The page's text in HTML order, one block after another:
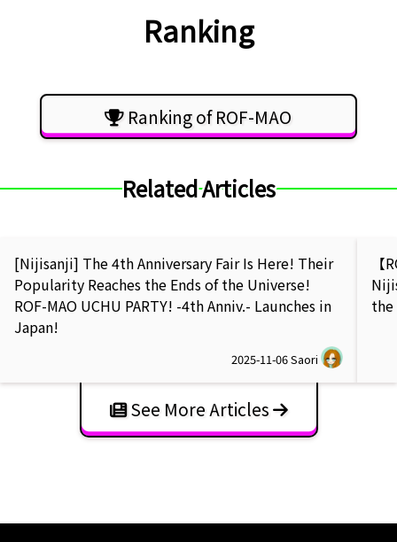
Ranking
Ranking of ROF-MAO
Related Articles
[Nijisanji] The 4th Anniversary Fair Is Here! Their
Popularity Reaches the Ends of the Universe!
ROF-MAO UCHU PARTY! -4th Anniv.- Launches in
Japan!
2025-11-06Saori
the
See More Articles